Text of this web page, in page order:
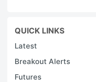
QUICK LINKS
Latest
Breakout Alerts
Futures